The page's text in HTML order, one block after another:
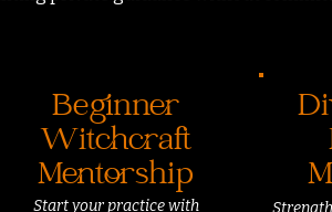
Beginner
Witchcraft
Mentorship
Start your practicewith